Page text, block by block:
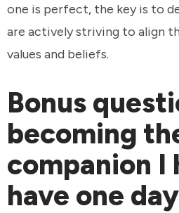
one is perfect, the key is to
are actively striving to align
values and beliefs.
Bonus
becoming
companion I
have one